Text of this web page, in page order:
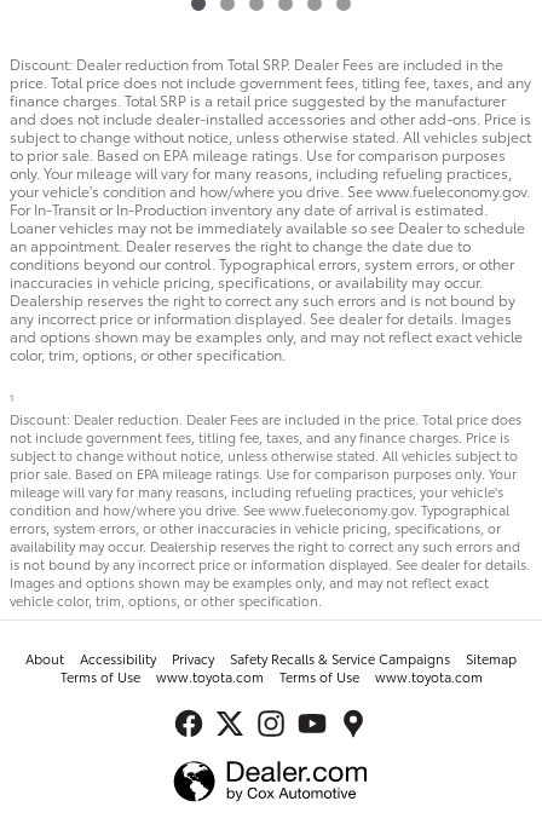
Discount: Dealer reduction from Total SRP. Dealer Fees are included in the
price. Total price does not include government fees, titling fee, taxes, and any
finance charges. Total SRP is a retail price suggested by the manufacturer
and does not include dealer-installed accessories and other add-ons. Price is
subject to change without notice, unless otherwise stated. All vehicles subject
to prior sale. Based on EPA mileage ratings. Use for comparison purposes
only. Your mileage will vary for many reasons, including refueling practices,
your vehicle's condition and how/where you drive. See www.fueleconomy.gov.
For In-Transit or In-Production inventory any date of arrival is estimated.
Loaner vehicles may not be immediately available so see Dealer to schedule
an appointment. Dealer reserves the right to change the date due to
conditions beyond our control. Typographical errors, system errors, or other
inaccuracies in vehicle pricing, specifications, or availability may occur.
Dealership reserves the right to correct any such errors and is not bound by
any incorrect price or information displayed. See dealer for details. Images
and options shown may be examples only, and may not reflect exact vehicle
color, trim, options, or other specification.
1
Discount: Dealer reduction. Dealer Fees are included in the price. Total price does
not include government fees, titling fee, taxes, and any finance charges. Price is
subject to change without notice, unless otherwise stated. All vehicles subject to
prior sale. Based on EPA mileage ratings. Use for comparison purposes only. Your
mileage will vary for many reasons, including refueling practices, your vehicle's
condition and how/where you drive. See www.fueleconomy.gov. Typographical
errors, system errors, or other inaccuracies in vehicle pricing, specifications, or
availability may occur. Dealership reserves the right to correct any such errors and
is not bound by any incorrect price or information displayed. See dealer for details.
Images and options shown may be examples only, and may not reflect exact
vehicle color, trim, options, or other specification.
About Accessibility Privacy Safety Recalls & Service Campaigns
Sitemap
Terms of Use
www.toyota.com Terms of Use www.toyota.com